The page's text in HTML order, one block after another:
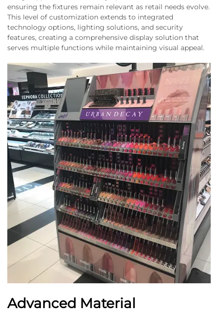
ensuring the fixtures remain relevant as retail needs evolve.
This level of customization extends to integrated
technology options, lighting solutions, and security
features, creating a comprehensive display solution that
serves multiple functions while maintaining visual appeal.
Advanced Material